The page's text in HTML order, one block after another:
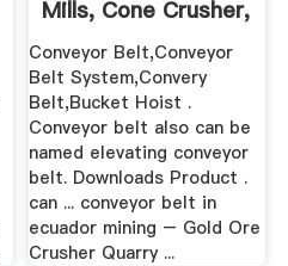
Mills, Cone Crusher,
.
Conveyor Belt,Conveyor
Belt System,Convery
Belt,Bucket Hoist .
Conveyor belt also can be
named elevating conveyor
belt. Downloads Product .
can ... conveyor belt in
ecuador mining – Gold Ore
Crusher Quarry ...